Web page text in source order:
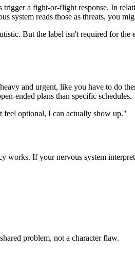
a fight-or-flight response. In
reads those as threats, you
But the label isn't required for
and urgent, like you have to do
ended plans than specific schedules.
feel optional, I can actually show up."
If your nervous system
problem, not a character flaw.